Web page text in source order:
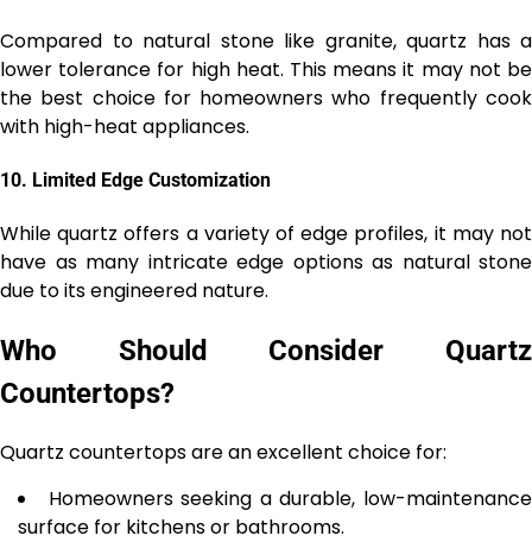
Compared to natural stone like granite, quartz has a
lower tolerance for high heat. This means it may not be
the best choice for homeowners who frequently cook
with high-heat appliances.
10. Limited Edge Customization
While quartz offers a variety of edge profiles, it may not
have as many intricate edge options as natural stone
due to its engineered nature.
Who Should Consider Quartz
Countertops?
Quartz countertops are an excellent choice for:
Homeowners seeking a durable, low-maintenance
surface for kitchens or bathrooms.